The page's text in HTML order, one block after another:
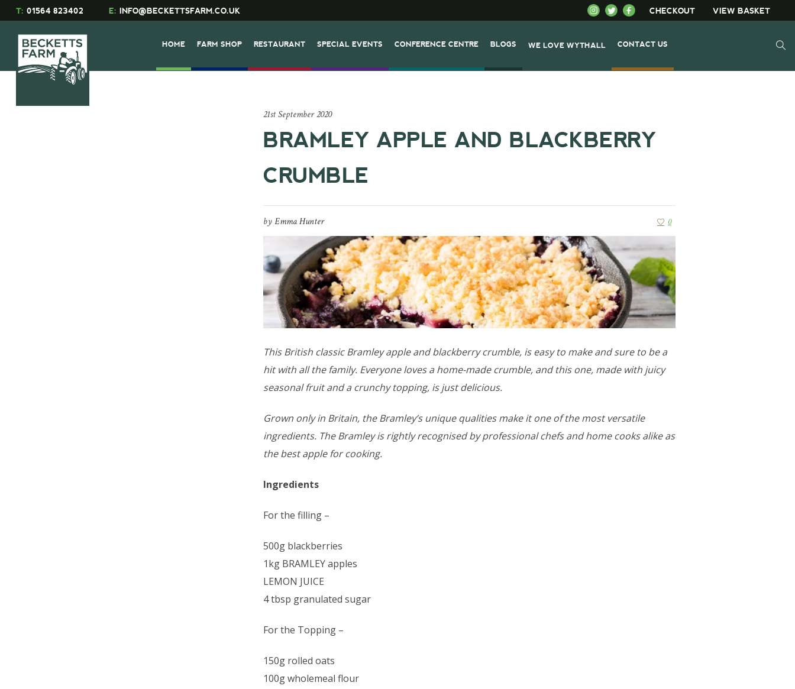
CHECKOUT VIEW BASKET
T: 01564 823402 E: INFO@BECKETTSFARM.CO.UK
HOME FARM SHOP RESTAURANT SPECIAL EVENTS CONFERENCE CENTRE BLOGS WE LOVE WYTHALL CONTACT US
21st September 2020
BRAMLEY APPLE AND BLACKBERRY
CRUMBLE
byEmma Hunter 0
This British classic Bramley apple and blackberry crumble, is easy to make and sure to be a
hit with all the family. Everyone loves a home-made crumble, and this one, made with juicy
seasonal fruit and a crunchy topping, is just delicious.
Grown only in Britain, the Bramley’s unique qualities make it one of the most versatile
ingredients. The Bramley is rightly recognised by professional chefs and home cooks alike as
the best apple for cooking.
Ingredients
For the filling –
500g blackberries
1kg BRAMLEY apples
LEMON JUICE
4 tbsp granulated sugar
For the Topping –
150g rolled oats
100g wholemeal flour